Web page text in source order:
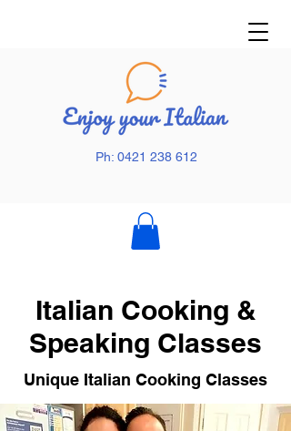
Ph: 0421 238 612
Italian Cooking &
Speaking Classes
Unique Italian Cooking Classes